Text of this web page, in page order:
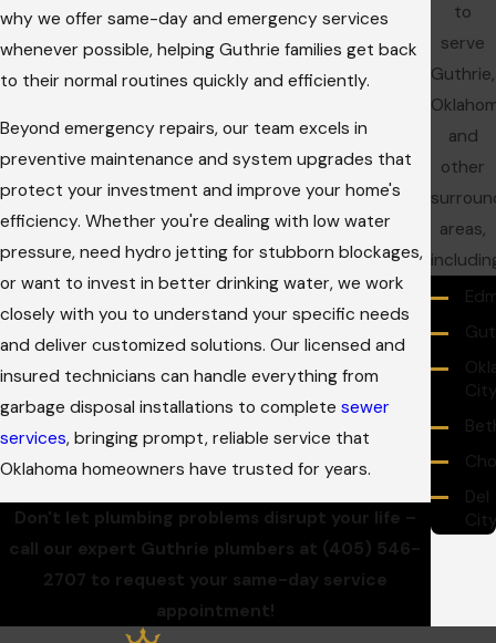
to
serve
Guthrie,
and
other
areas,
Del
why we offer same-day and emergency services
whenever possible, helping Guthrie families get back
to their normal routines quickly and efficiently.
Beyond emergency repairs, our team excels in
preventive maintenance and system upgrades that
protect your investment and improve your home's
efficiency. Whether you're dealing with low water
pressure, need hydro jetting for stubborn blockages,
or want to invest in better drinking water, we work
closely with you to understand your specific needs
and deliver customized solutions. Our licensed and
insured technicians can handle everything from
garbage disposal installations to complete sewer
services, bringing prompt, reliable service that
Oklahoma homeowners have trusted for years.
Don't let plumbing problems disrupt your life –
call our expert Guthrie plumbers at (405) 546-
2707 to request your same-day service
appointment!